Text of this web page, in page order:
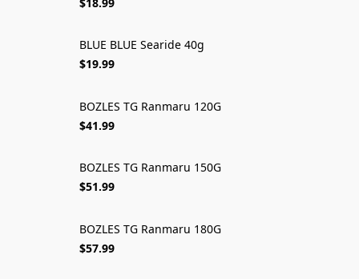
BLUE BLUE Searide 40g
$19.99
BOZLES TG Ranmaru 120G
$41.99
BOZLES TG Ranmaru 150G
$51.99
BOZLES TG Ranmaru 180G
$57.99